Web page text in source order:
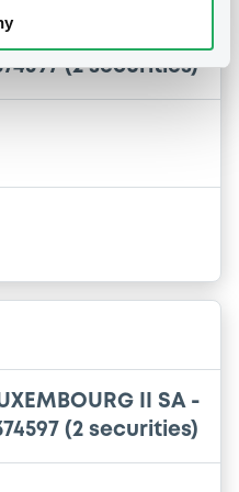
II SA -
(2 securities)
II SA -
(2 securities)